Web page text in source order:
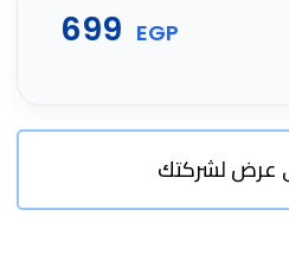
699 EGP
عرض لشركتك